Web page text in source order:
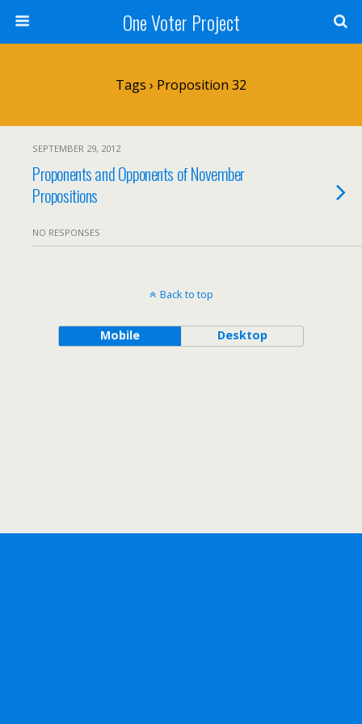
One Voter Project
Tags › Proposition 32
SEPTEMBER 29, 2012
Proponents and Opponents of November
Propositions
NO RESPONSES
Back to top
Mobile Desktop